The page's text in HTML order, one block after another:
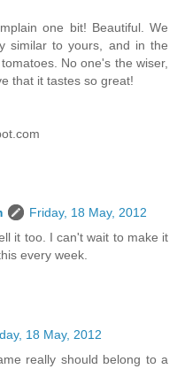
one bit! Beautiful. We
similar to yours, and in the
No one's the wiser,
that it tastes so great!
Friday, 18 May, 2012
it too. I can't wait to make it
every week.
18 May, 2012
really should belong to a